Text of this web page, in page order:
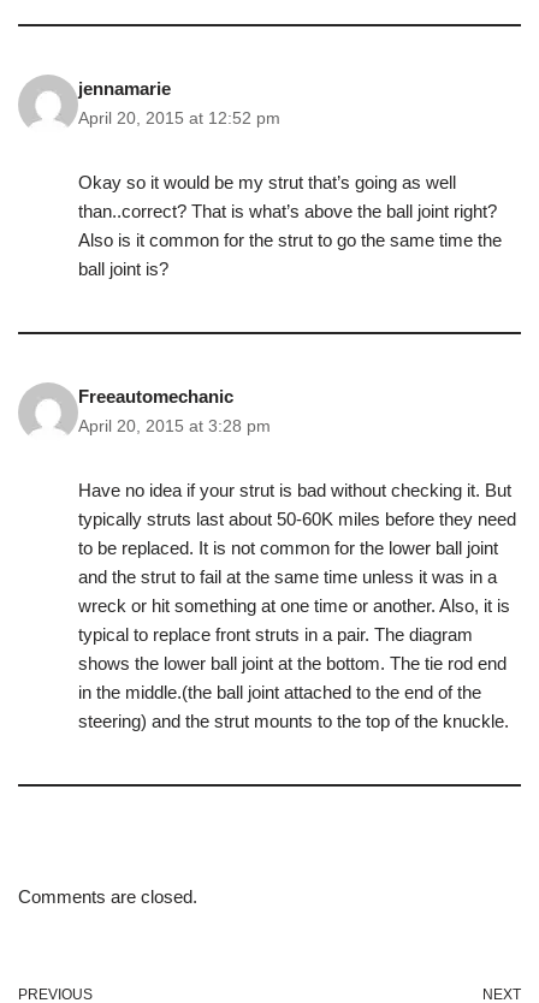
jennamarie
April 20, 2015 at 12:52 pm
Okay so it would be my strut that’s going as well
than..correct? That is what’s above the ball joint right?
Also is it common for the strut to go the same time the
ball joint is?
Freeautomechanic
April 20, 2015 at 3:28 pm
Have no idea if your strut is bad without checking it. But
typically struts last about 50-60K miles before they need
to be replaced. It is not common for the lower ball joint
and the strut to fail at the same time unless it was in a
wreck or hit something at one time or another. Also, it is
typical to replace front struts in a pair. The diagram
shows the lower ball joint at the bottom. The tie rod end
in the middle.(the ball joint attached to the end of the
steering) and the strut mounts to the top of the knuckle.
Comments are closed.
PREVIOUS NEXT